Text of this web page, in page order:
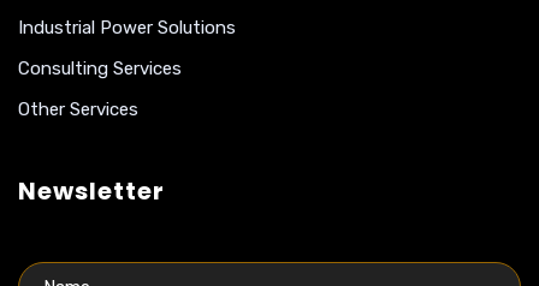
Industrial Power Solutions
Consulting Services
Other Services
Newsletter